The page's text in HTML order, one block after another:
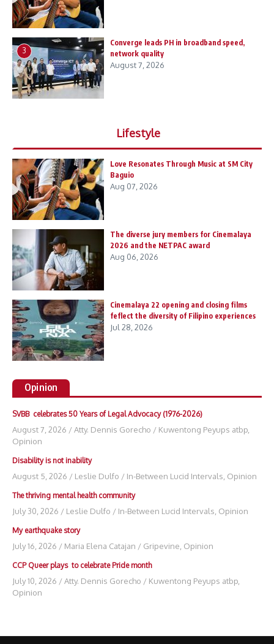
3
Converge leads PH in broadband speed,
network quality
August 7, 2026
Lifestyle
Love Resonates Through Music at SM City
Baguio
Aug 07, 2026
The diverse jury members for Cinemalaya
2026 and the NETPAC award
Aug 06, 2026
Cinemalaya 22 opening and closing films
feflect the diversity of Filipino experiences
Jul 28, 2026
Opinion
SVBB celebrates 50 Years of Legal Advocacy (1976-2026)
August 7, 2026 /Atty. Dennis Gorecho / Kuwentong Peyups atbp
Opinion
Disability is not inability
August 5, 2026 / Leslie Dulfo / In-Between Lucid Intervals Opinion
The thriving mental health community
July 30, 2026 / Leslie Dulfo / In-Between Lucid Intervals Opinion
My earthquake story
July 16, 2026 / Maria Elena Catajan / Gripevine Opinion
CCP Queer plays to celebrate Pride month
July 10, 2026 /Atty. Dennis Gorecho / Kuwentong Peyups atbp
Opinion